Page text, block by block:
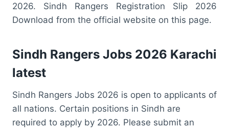
2026. Sindh Rangers Registration Slip 2026
Download from the official website on this page.
Sindh Rangers Jobs 2026 Karachi
latest
Sindh Rangers Jobs 2026 is open to applicants of
all nations. Certain positions in Sindh are
required to apply by 2026. Please submit an